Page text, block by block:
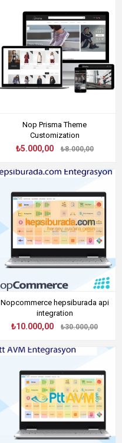
Nop Prisma Theme
Customization
₺5.000,00 ₺8.000,00
Nopcommerce hepsiburada api
integration
₺10.000,00 ₺30.000,00